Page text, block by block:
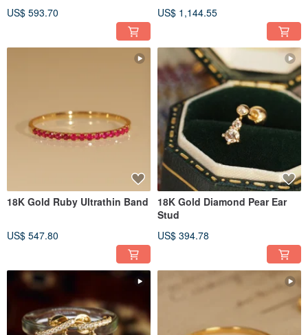
US$ 593.70
US$ 1,144.55
18K Gold Ruby Ultrathin Band
US$ 547.80
18K Gold Diamond Pear Ear
Stud
US$ 394.78